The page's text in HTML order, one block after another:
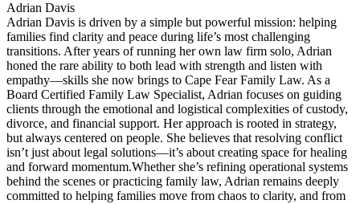
Adrian Davis
Adrian Davis is driven by a simple but powerful mission: helping
families find clarity and peace during life’s most challenging
transitions. After years of running her own law firm solo, Adrian
honed the rare ability to both lead with strength and listen with
empathy—skills she now brings to Cape Fear Family Law. As a
Board Certified Family Law Specialist, Adrian focuses on guiding
clients through the emotional and logistical complexities of custody,
divorce, and financial support. Her approach is rooted in strategy,
but always centered on people. She believes that resolving conflict
isn’t just about legal solutions—it’s about creating space for healing
and forward momentum.Whether she’s refining operational systems
behind the scenes or practicing family law, Adrian remains deeply
committed to helping families move from chaos to clarity, and from